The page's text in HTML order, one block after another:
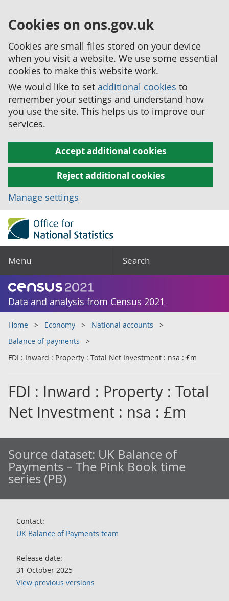
Cookies on ons.gov.uk
Cookies are small files stored on your device
when you visit a website. We use some essential
cookies to make this website work.
We would like to set additional cookies to
remember your settings and understand how
you use the site. This helps us to improve our
services.
Accept additional cookies
Reject additional cookies
Manage settings
Menu Search
Data and analysis from Census 2021
Home Economy
National accounts
Balance of payments
FDI : Inward : Property : Total Net Investment : nsa : £m
FDI : Inward : Property : Total
Net Investment : nsa : £m
Source dataset: UK Balance of
Payments – The Pink Book time
series (PB)
Contact:
UK Balance of Payments team
Release date:
31 October 2025
View previous versions